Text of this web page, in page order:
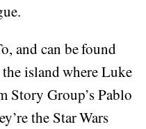
and can be found
island where Luke
Story Group’s Pablo
the Star Wars